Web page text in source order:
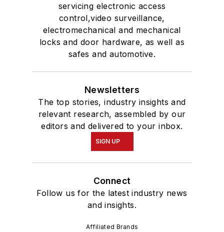
servicing electronic access
control,video surveillance,
electromechanical and mechanical
locks and door hardware, as well as
safes and automotive.
Newsletters
The top stories, industry insights and
relevant research, assembled by our
editors and delivered to your inbox.
SIGN UP
Connect
Follow us for the latest industry news
and insights.
Affiliated Brands